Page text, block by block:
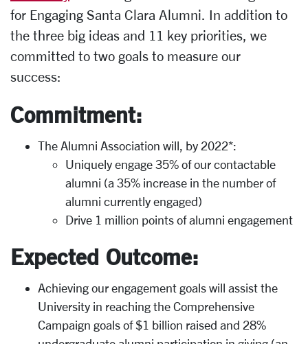
for Engaging Santa Clara Alumni. In addition to
the three big ideas and 11 key priorities, we
committed to two goals to measure our
success:
Commitment:
The Alumni Association will, by 2022*:
Uniquely engage 35% of our contactable
alumni (a 35% increase in the number of
alumni currently engaged)
Drive 1 million points of alumni engagement
Expected Outcome:
Achieving our engagement goals will assist the
University in reaching the Comprehensive
Campaign goals of $1 billion raised and 28%